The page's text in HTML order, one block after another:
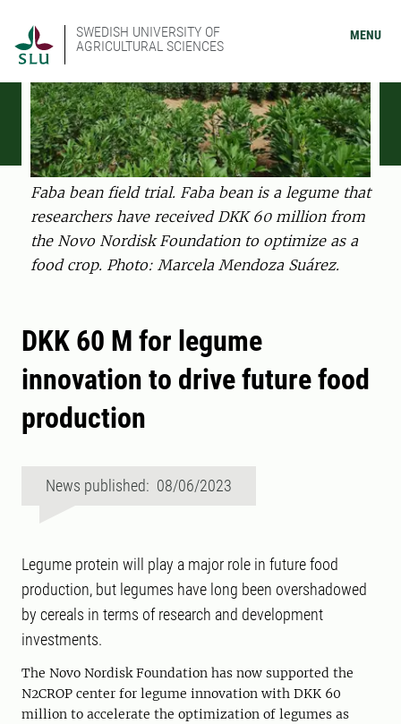
SWEDISH UNIVERSITY OF
AGRICULTURAL SCIENCES
MENU
Faba bean field trial. Faba bean is a legume that
researchers have received DKK 60 million from
the Novo Nordisk Foundation to optimize as a
food crop. Photo: Marcela Mendoza Suárez.
DKK 60 M for legume
innovation to drive future food
production
News published: 08/06/2023
Legume protein will play a major role in future food
production, but legumes have long been overshadowed
by cereals in terms of research and development
investments.
The Novo Nordisk Foundation has now supported the
N2CROP center for legume innovation with DKK 60
million to accelerate the optimization of legumes as